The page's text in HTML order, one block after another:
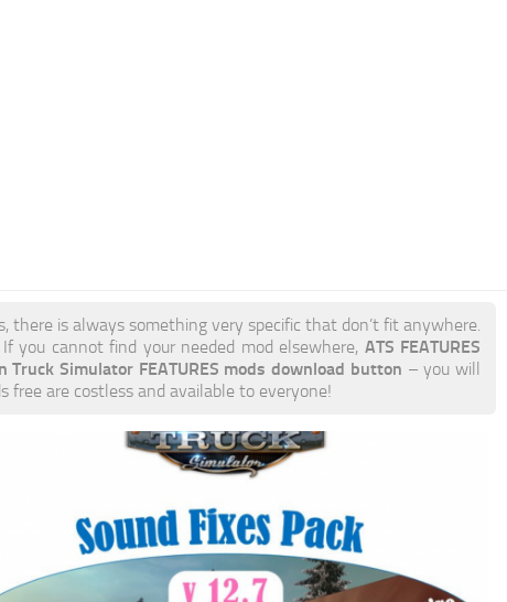
there is always something very specific that don’t fit anywhere.
you cannot find your needed mod elsewhere, ATS FEATURES
Truck Simulator FEATURES mods download button – you will
free are costless and available to everyone!